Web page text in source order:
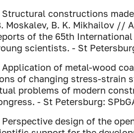
Structural constructions
Moskalev, B. K. Mikhailov //
of the 65th
scientists. - St
Application of metal-wood
of changing stress-strain
problems of modern
- St Petersburg:
Perspective design of the